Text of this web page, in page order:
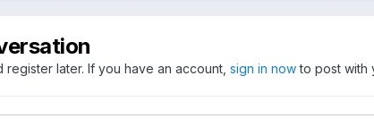
register later. If you have an account, sign in nowto post with